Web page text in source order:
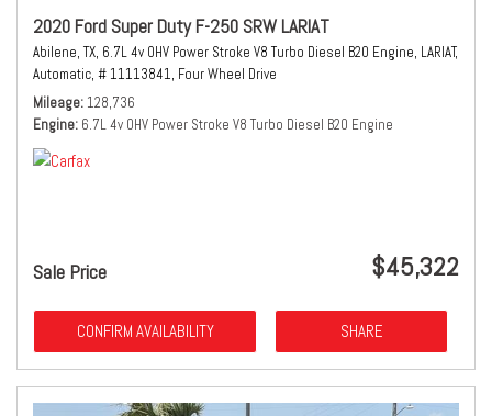
2020 Ford Super Duty F-250 SRW LARIAT
Abilene, TX, 6.7L 4v OHV Power Stroke V8 Turbo Diesel B20 Engine, LARIAT,
Automatic, # 11113841, Four Wheel Drive
Mileage 128,736
Engine 6.7L 4v OHV Power Stroke V8 Turbo Diesel B20 Engine
Sale Price $45,322
CONFIRM AVAILABILITY SHARE